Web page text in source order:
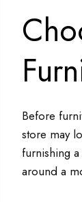
Before
store may
furnishing
around a